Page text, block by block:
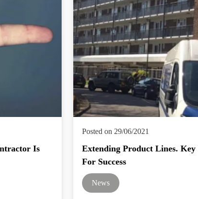
Is
Posted on 29/06/2021
Extending Product Lines. Key
For Success
News